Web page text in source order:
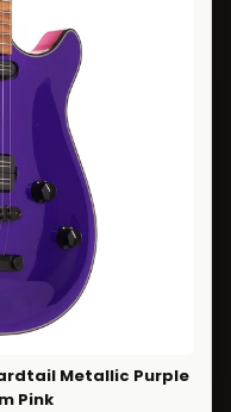
Metallic Purple
Pink